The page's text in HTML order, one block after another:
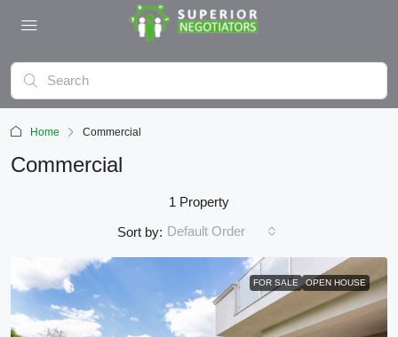
Home Commercial
Commercial
1 Property
Sort by: Default Order
FOR SALE OPEN HOUSE